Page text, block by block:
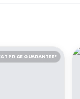
PRICE GUARANTEE*